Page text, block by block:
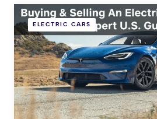
ELECTRIC CARS